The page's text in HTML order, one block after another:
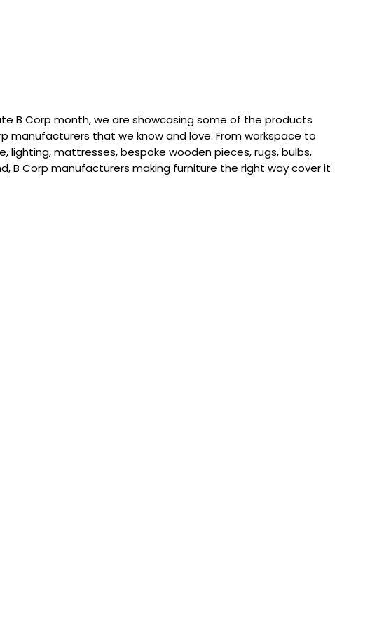
B Corp month, we are showcasing some of the products
manufacturers that we know and love. From workspace to
lighting, mattresses, bespoke wooden pieces, rugs, bulbs,
B Corp manufacturers making furniture the right way cover it